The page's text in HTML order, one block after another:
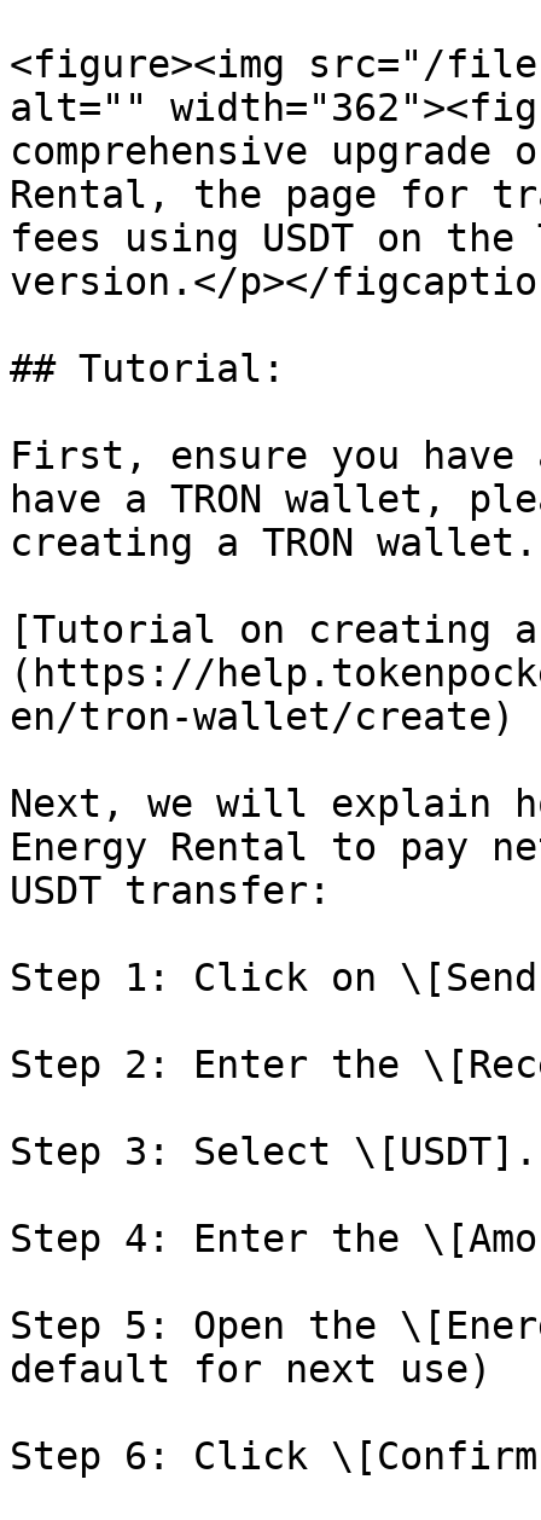
<figure><img src="/files/
alt=""
comprehensive upgrade
Rental, the page for
fees using USDT on the
version.</p></
## Tutorial:
First, ensure you
have a TRON wallet,
creating a TRON wallet.
[Tutorial on creating a
(https://
en/tron-wallet/create)
Next, we will explain
Energy Rental to pay
USDT transfer:
Step 1: Click on
Step 2: Enter the
Step 3: Select \[USDT].
Step 4: Enter the
Step 5: Open the
default for next use)
Step 6: Click